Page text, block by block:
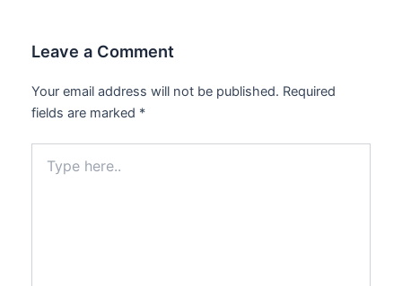
Leave a Comment
Your email address will not be published. Required
fields are marked *
here..